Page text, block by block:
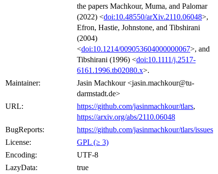
the papers Machkour, Muma, and Palomar
(2022) <doi:10.48550/arXiv.2110.06048>,
Efron, Hastie, Johnstone, and Tibshirani
(2004)
<doi:10.1214/009053604000000067>, and
Tibshirani (1996) <doi:10.1111/j.2517-
6161.1996.tb02080.x>.
Maintainer:
Jasin Machkour <jasin.machkour@tu-
darmstadt.de>
URL:
https://github.com/jasinmachkour/tlars,
https://arxiv.org/abs/2110.06048
BugReports:
https://github.com/jasinmachkour/tlars/issues
License:
GPL (≥ 3)
Encoding:
UTF-8
LazyData:
true